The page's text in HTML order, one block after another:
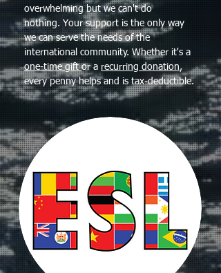
overwhelming but we can't do
nothing. Your support is the only way
we can serve the needs of the
international community. Whether it's a
one-time giftor a recurring donation,
every penny helps and is tax-deductible.